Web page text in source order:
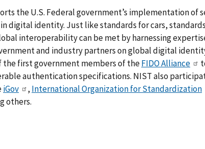
the U.S. Federal government’s implementation of
digital identity. Just like standards for cars,
interoperability can be met by harnessing
and industry partners on global digital
the first government members of theFIDO Alliance
authentication specifications. NIST also
iGov , International Organization for Standardization
others.